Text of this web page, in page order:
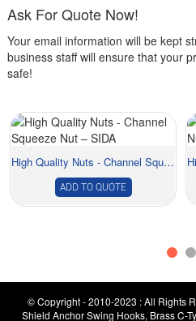
Ask For Quote Now!
Your email information will be kept
business staff will ensure that your
safe!
High Quality Nuts - Channel Squeeze Nut –...
ADD TO QUOTE
© Copyright - 2010-2023 : All Rights
Shield Anchor Swing Hooks, Brass C-